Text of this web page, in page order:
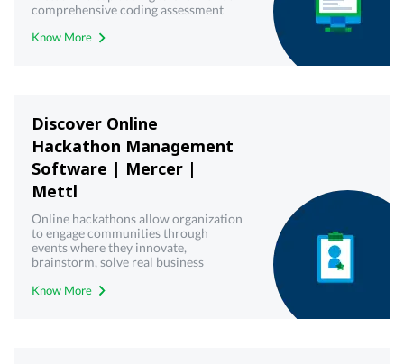
comprehensive coding assessment
Know More
Discover Online
Hackathon Management
Software | Mercer |
Mettl
Online hackathons allow organization
to engage communities through
events where they innovate,
brainstorm, solve real business
solutions. Get a free demo!
Know More